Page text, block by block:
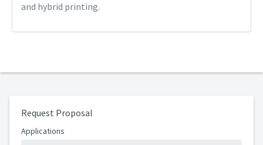
and hybrid printing.
Request Proposal
Applications